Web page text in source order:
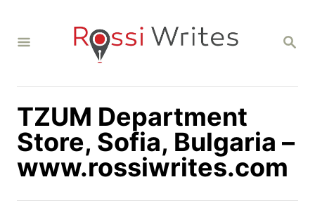
S
C
TZUM Department
Store, Sofia, Bulgaria –
www.rossiwrites.com